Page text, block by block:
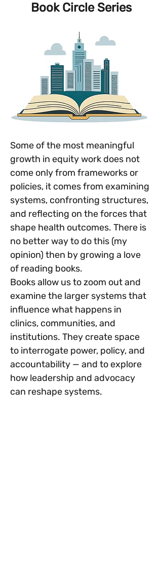
Book Circle Series
Some of the most meaningful
growth in equity work does not
come only from frameworks or
policies, it comes from examining
systems, confronting structures,
and reflecting on the forces that
shape health outcomes. There is
no better way to do this (my
opinion) then by growing a love
of reading books.
Books allow us to zoom out and
examine the larger systems that
influence what happens in
clinics, communities, and
institutions. They create space
to interrogate power, policy, and
accountability — and to explore
how leadership and advocacy
can reshape systems.